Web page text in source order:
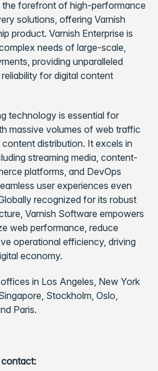
the forefront of high-performance
solutions, offering Varnish
product. Varnish Enterprise is
needs of large-scale,
providing unparalleled
for digital content
technology is essential for
massive volumes of web traffic
distribution. It excels in
streaming media, content-
platforms, and DevOps
user experiences even
recognized for its robust
Varnish Software empowers
web performance, reduce
operational efficiency, driving
economy.
in Los Angeles, New York
Stockholm, Oslo,
Paris.
contact: